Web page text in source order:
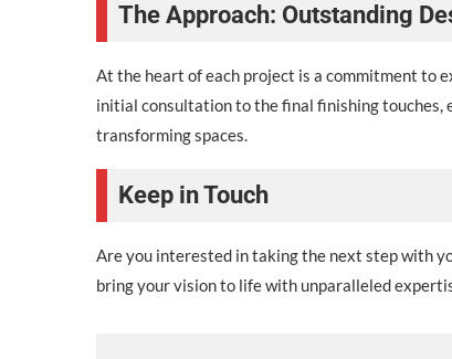
The Approach: Outstanding
At the heart of each project is a commitment to
initial consultation to the final finishing touches,
transforming spaces.
Keep in Touch
Are you interested in taking the next step with
bring your vision to life with unparalleled